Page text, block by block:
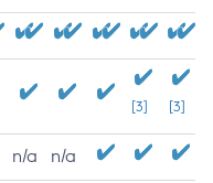
[3] [3]
n/a n/a